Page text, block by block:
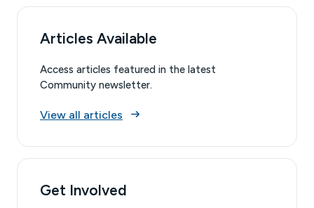
Articles Available
Access articles featured in the latest
Community newsletter.
View all articles
Get Involved